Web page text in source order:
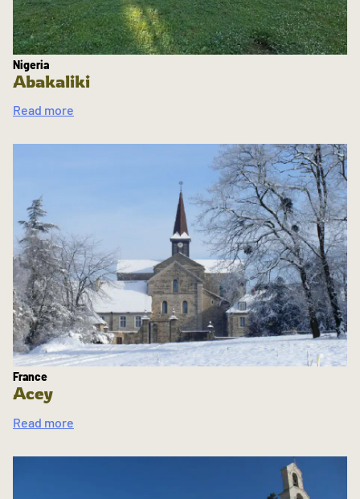
Nigeria
Abakaliki
Read more
France
Acey
Read more